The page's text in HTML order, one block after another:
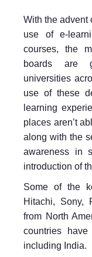
With the advent
use of e-
courses, the
boards are
universities
use of these
learning
places aren’t
along with the
awareness in
introduction of
Some of the
Hitachi, Sony,
from North
countries
including India.